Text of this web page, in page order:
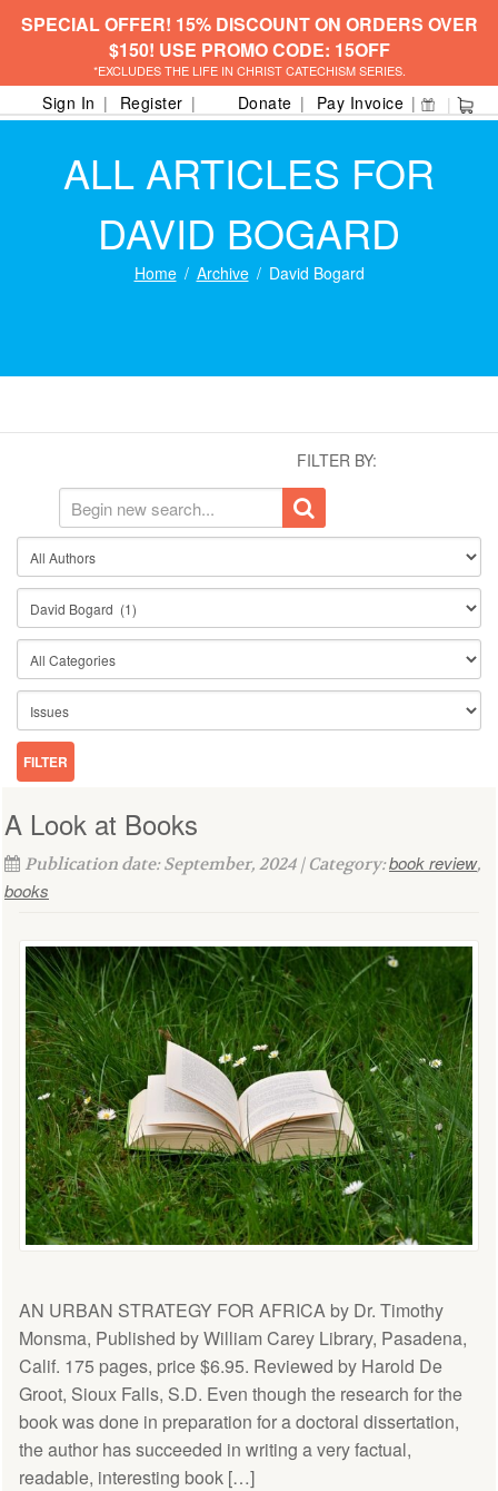
SPECIAL OFFER! 15% DISCOUNT ON ORDERS OVER
$150! USE PROMO CODE: 15OFF
*EXCLUDES THE LIFE IN CHRIST CATECHISM SERIES.
Sign In Register Donate Pay Invoice
ALL ARTICLES FOR
DAVID BOGARD
Home Archive David Bogard
FILTER BY:
A Look at Books
Publication date: September, 2024 | Category:book review,
books
AN URBAN STRATEGY FOR AFRICA by Dr. Timothy
Monsma, Published by William Carey Library, Pasadena,
Calif. 175 pages, price $6.95. Reviewed by Harold De
Groot, Sioux Falls, S.D. Even though the research for the
book was done in preparation for a doctoral dissertation,
the author has succeeded in writing a very factual,
readable, interesting book […]